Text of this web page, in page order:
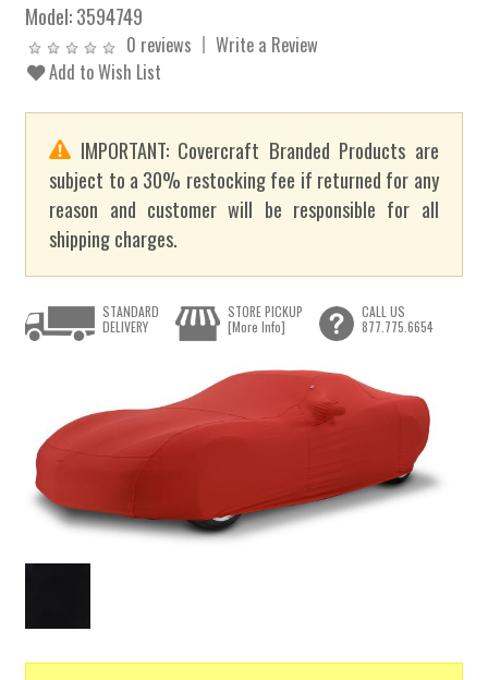
Model:3594749
0 reviews
Write a Review
Add to Wish List
IMPORTANT: Covercraft Branded Products are
subject to a 30% restocking fee if returned for any
reason and customer will be responsible for all
shipping charges.
STANDARD
DELIVERY
STORE PICKUP
[More Info]
CALL US
877.775.6654